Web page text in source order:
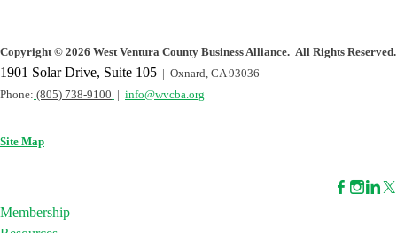
Copyright© 2026 West Ventura County Business Alliance. All Rights Reserved.
1901 Solar Drive, Suite 105 | Oxnard, CA 93036
Phone: (805) 738-9100 | info@wvcba.org
Site Map
Membership